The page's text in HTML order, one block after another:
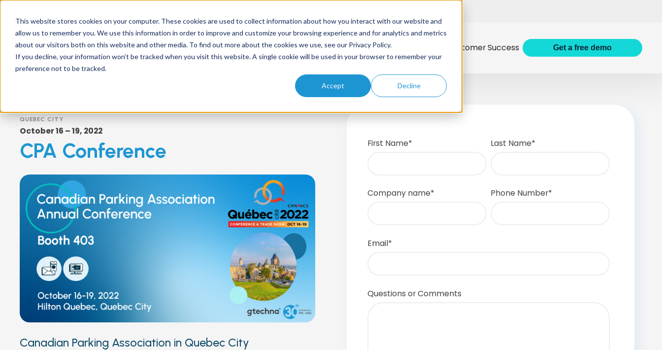
This website stores cookies on your computer. These cookies are used to collect information about how you interact with our website and
allow us to remember you. We use this information in order to improve and customize your browsing experience and for analytics and metrics
about our visitors both on this website and other media. To find out more about the cookies we use, see our Privacy Policy.
If you decline, your information won’t be tracked when you visit this website. A single cookie will be used in your browser to remember your
preference not to be tracked.
Accept Decline
Home About Solutions Products Customer Success Get a free demo
QUEBEC CITY
October 16 – 19, 2022
CPA Conference
Canadian Parking Association in Quebec City
First Name* Last Name*
Company name* Phone Number*
Email*
Questions or Comments